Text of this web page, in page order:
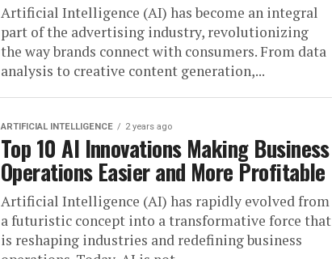
Artificial Intelligence (AI) has become an integral
part of the advertising industry, revolutionizing
the way brands connect with consumers. From data
analysis to creative content generation,...
ARTIFICIAL INTELLIGENCE 2 years ago
Top 10 AI Innovations Making Business
Operations Easier and More Profitable
Artificial Intelligence (AI) has rapidly evolved from
a futuristic concept into a transformative force that
is reshaping industries and redefining business